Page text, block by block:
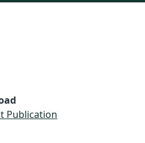
Publication